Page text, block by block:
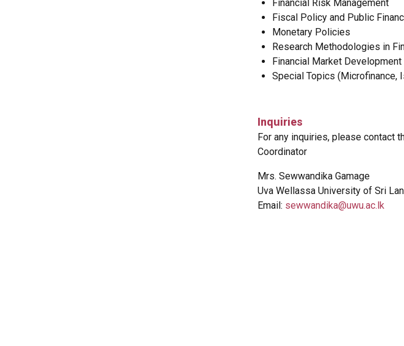
Financial Risk Management
Fiscal Policy and Public
Monetary Policies
Research Methodologies in
Financial Market Development
Special Topics (Microfinance,
Inquiries
For any inquiries, please contact
Coordinator
Mrs. Sewwandika Gamage
Uva Wellassa University of Sri
Email: sewwandika@uwu.ac.lk